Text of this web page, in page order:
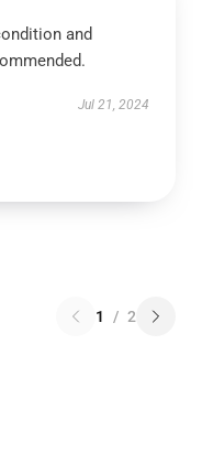
and
Jul 21, 2024
1 / 2